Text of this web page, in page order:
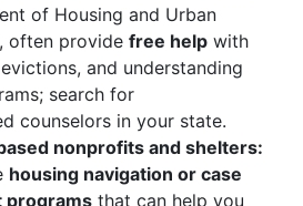
of Housing and Urban
often provide free help with
and understanding
search for
counselors in your state.
nonprofits and shelters:
housing navigation or case
programs that can help you